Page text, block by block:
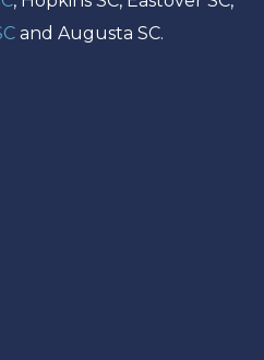
and Augusta SC.